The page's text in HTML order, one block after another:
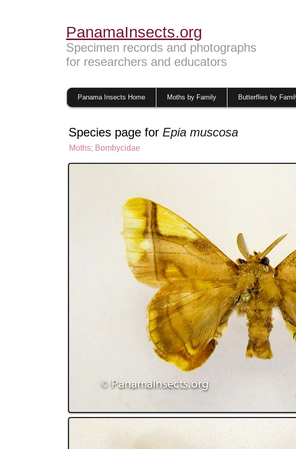
PanamaInsects.org
Specimen records and photographs
for researchers and educators
Panama Insects Home Moths by Family Butterflies by
Species page for Epia muscosa
Moths; Bombycidae